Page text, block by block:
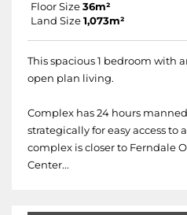
Floor Size 36m²
Land Size 1,073m²
This spacious 1 bedroom with
open plan living.
Complex has 24 hours
strategically for easy access to
complex is closer to Ferndale
Center...